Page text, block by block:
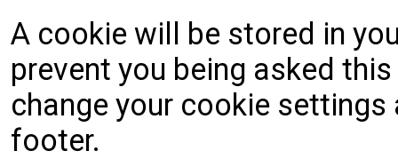
A cookie will be stored in
prevent you being asked
change your cookie
footer.